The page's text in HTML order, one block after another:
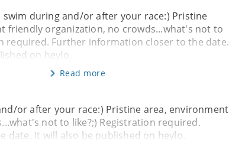
swim during and/or after your race:) Pristine
friendly organization, no crowds...what's not to
required. Further information closer to the date.
on heylo.
Read more
or after your race:) Pristine area, environment
not to like?;) Registration required.
It will also be published on heylo.